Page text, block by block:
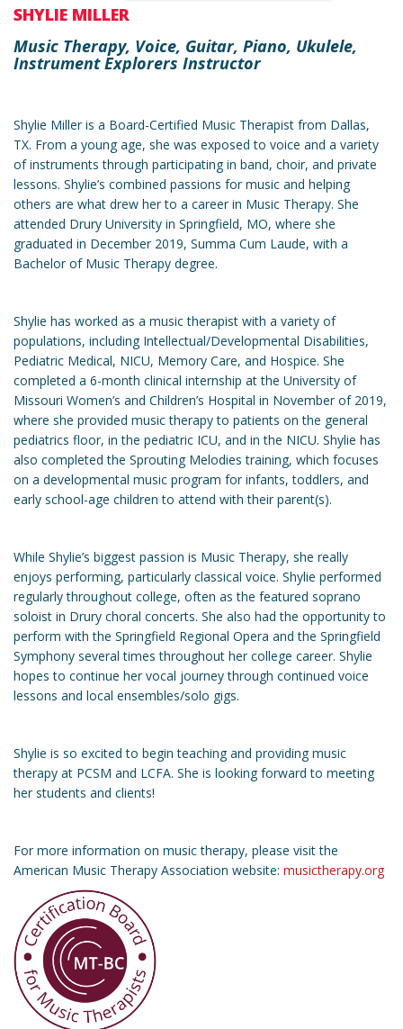
SHYLIE MILLER
Music Therapy, Voice, Guitar, Piano, Ukulele,
Instrument Explorers Instructor
Shylie Miller is a Board-Certified Music Therapist from Dallas,
TX. From a young age, she was exposed to voice and a variety
of instruments through participating in band, choir, and private
lessons. Shylie’s combined passions for music and helping
others are what drew her to a career in Music Therapy. She
attended Drury University in Springfield, MO, where she
graduated in December 2019, Summa Cum Laude, with a
Bachelor of Music Therapy degree.
Shylie has worked as a music therapist with a variety of
populations, including Intellectual/Developmental Disabilities,
Pediatric Medical, NICU, Memory Care, and Hospice. She
completed a 6-month clinical internship at the University of
Missouri Women’s and Children’s Hospital in November of 2019,
where she provided music therapy to patients on the general
pediatrics floor, in the pediatric ICU, and in the NICU. Shylie has
also completed the Sprouting Melodies training, which focuses
on a developmental music program for infants, toddlers, and
early school-age children to attend with their parent(s).
While Shylie’s biggest passion is Music Therapy, she really
enjoys performing, particularly classical voice. Shylie performed
regularly throughout college, often as the featured soprano
soloist in Drury choral concerts. She also had the opportunity to
perform with the Springfield Regional Opera and the Springfield
Symphony several times throughout her college career. Shylie
hopes to continue her vocal journey through continued voice
lessons and local ensembles/solo gigs.
Shylie is so excited to begin teaching and providing music
therapy at PCSM and LCFA. She is looking forward to meeting
her students and clients!
For more information on music therapy, please visit the
American Music Therapy Association website: musictherapy.org